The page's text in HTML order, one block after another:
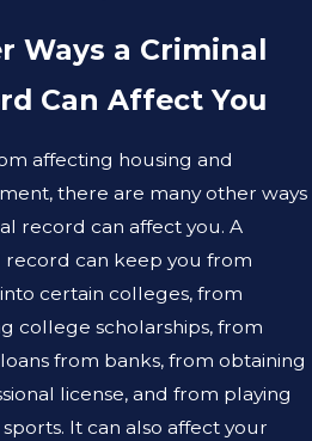
Ways a Criminal
Can Affect You
affecting housing and
there are many other ways
record can affect you. A
record can keep you from
certain colleges, from
college scholarships, from
from banks, from obtaining
license, and from playing
It can also affect your